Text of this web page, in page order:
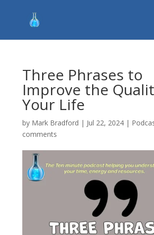
Three Phrases to
Improve the
Your Life
by Mark Bradford | Jul 22, 2024|
comments